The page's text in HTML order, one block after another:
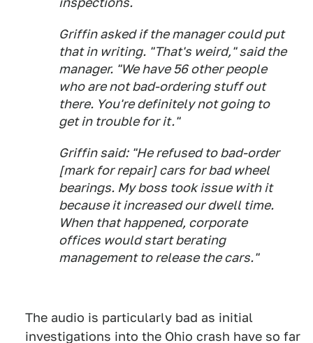
Griffin asked if the manager could put
that in writing. "That's weird," said the
manager. "We have 56 other people
who are not bad-ordering stuff out
there. You're definitely not going to
get in trouble for it."
Griffin said: "He refused to bad-order
[mark for repair] cars for bad wheel
bearings. My boss took issue with it
because it increased our dwell time.
When that happened, corporate
offices would start berating
management to release the cars."
The audio is particularly bad as initial
investigations into the Ohio crash have so far